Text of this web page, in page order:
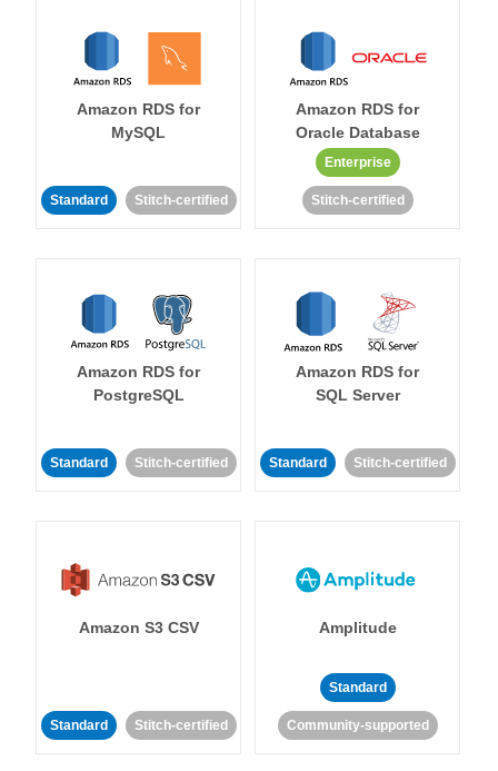
Amazon RDS for
MySQL
Standard Stitch-certified
Amazon RDS for
Oracle Database
Enterprise
Stitch-certified
Amazon RDS for
PostgreSQL
Standard Stitch-certified
Amazon RDS for
SQL Server
Standard Stitch-certified
Amazon S3 CSV
Standard Stitch-certified
Amplitude
Standard
Community-supported